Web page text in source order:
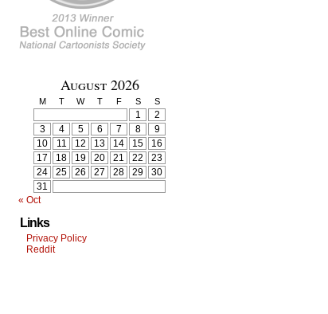
August 2026
M T W T F S S
1
2
3
4 5 6 7 8
9
10
11 12 13 14 15
16
17
18 19 20 21 22
23
24
25 26 27 28 29
30
31
« Oct
Links
Privacy Policy
Reddit